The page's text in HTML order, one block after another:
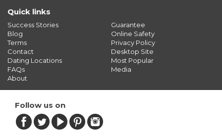
Quick links
Success Stories
Guarantee
Blog
Online Safety
Terms
Privacy Policy
Contact
Desktop Site
Dating Locations
Most Popular
FAQs
Media
About
Follow us on